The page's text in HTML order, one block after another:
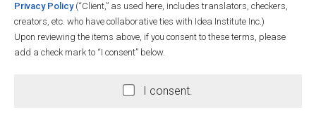
Privacy Policy(“Client,” as used here, includes translators, checkers,
creators, etc. who have collaborative ties with Idea Institute Inc.)
Upon reviewing the items above, if you consent to these terms, please
add a check mark to “I consent” below.
I consent.